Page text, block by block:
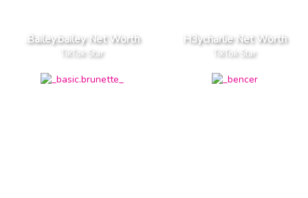
.Bailey.bailey Net Worth
TikTok Star
H3ycharlie Net Worth
TikTok Star